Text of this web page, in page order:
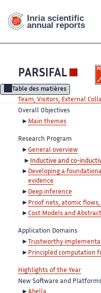
PARSIFAL
Table des matières
Team, Visitors, External
Overall Objectives
Main themes
Research Program
General overview
Inductive and co-
Developing a
evidence
Deep inference
Proof nets, atomic
Cost Models and
Application Domains
Trustworthy
Principled computation
Highlights of the Year
New Software and Platforms